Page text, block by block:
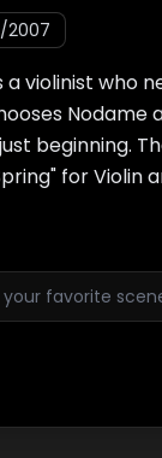
2007
a violinist who
Nodame
beginning.
for Violin